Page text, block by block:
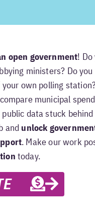
open government!
ministers? Do
own polling
municipal
data stuck behind
and unlock
. Make our work
today.